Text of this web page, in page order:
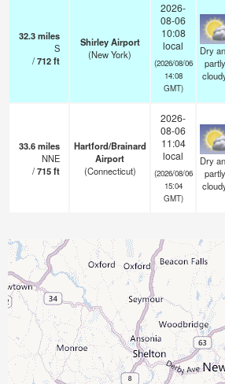
32.3miles
S
/712ft
Shirley Airport
(New York)
2026-
08-06
10:08
local
(2026/08/06
14:08
GMT)
Dry
partly
33.6miles
NNE
/715ft
Hartford/Brainard
Airport
(Connecticut)
2026-
08-06
11:04
local
(2026/08/06
15:04
GMT)
Dry
partly